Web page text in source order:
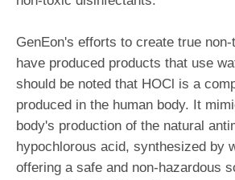
GenEon's efforts to create true
have produced products that use
should be noted that HOCl is a
produced in the human body. It
body's production of the natural
hypochlorous acid, synthesized by
offering a safe and non-hazardous